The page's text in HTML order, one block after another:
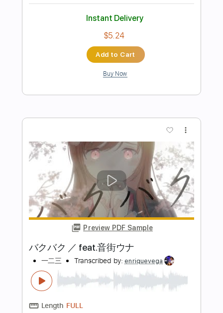
Preview PDF Sample
Angeline the Baker
David Surette
totipribado
Length FULL
Includes
Audio-Synced Fingerstyle
Tablature
Instant Delivery
$10.00
Buy Now